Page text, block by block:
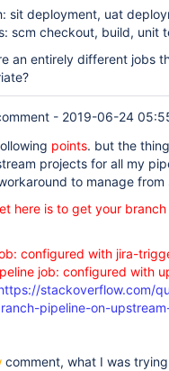
sit deployment, uat
scm checkout, build, unit
an entirely different jobs
- 2019-06-24
points. but the
projects for all my
to manage
here is to get your
configured with jira-
job: configured with
stackoverflow.com/
pipeline-on-
comment, what I was